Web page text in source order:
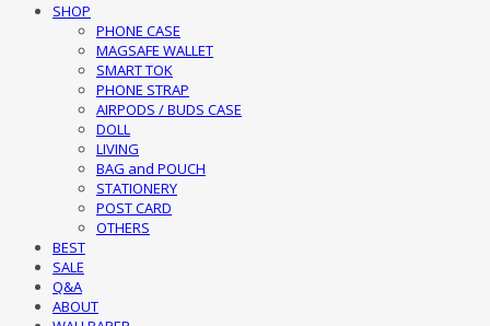
SHOP
PHONE CASE
MAGSAFE WALLET
SMART TOK
PHONE STRAP
AIRPODS / BUDS CASE
DOLL
LIVING
BAG and POUCH
STATIONERY
POST CARD
OTHERS
BEST
SALE
Q&A
ABOUT